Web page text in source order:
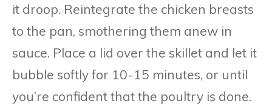
it droop. Reintegrate the chicken breasts
to the pan, smothering them anew in
sauce. Place a lid over the skillet and let it
bubble softly for 10-15 minutes, or until
you’re confident that the poultry is done.